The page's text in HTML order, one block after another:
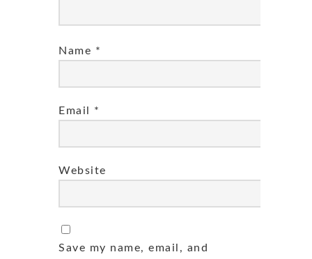
Name *
Email *
Website
Save my name, email, and